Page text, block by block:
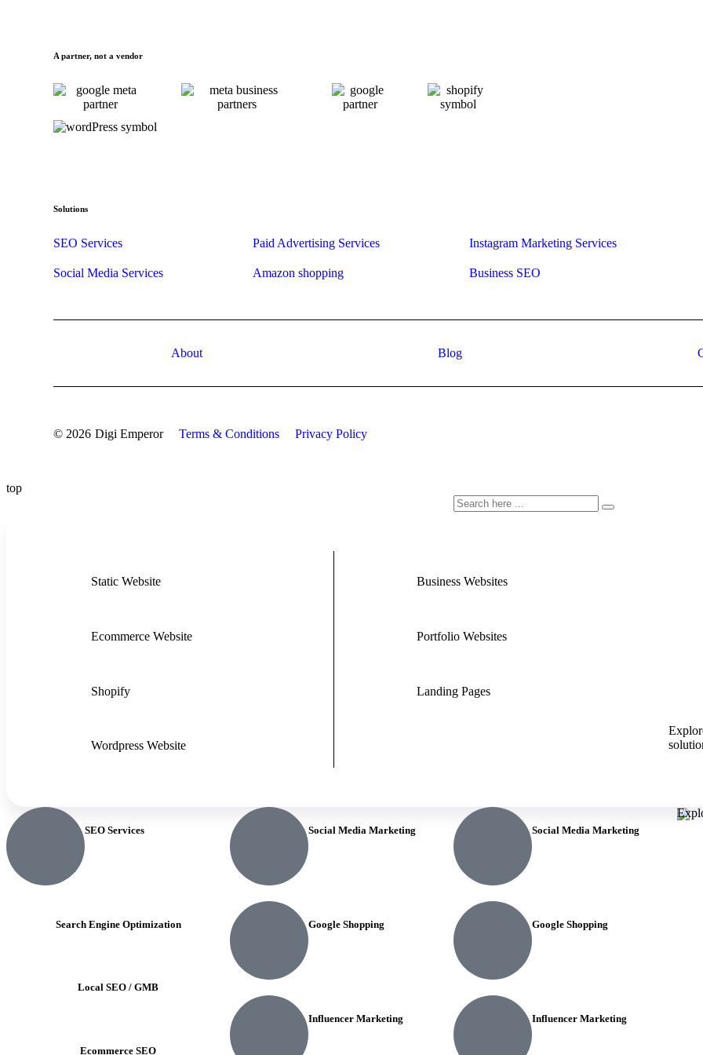
A partner, not a vendor
Solutions
SEO Services
Social Media Services
Paid Advertising Services
Amazon shopping
Instagram Marketing Services
Business SEO
About Blog
© 2026 Digi Emperor Terms & Conditions Privacy Policy
top
Static Website
Ecommerce Website
Shopify
Wordpress Website
Business Websites
Portfolio Websites
Landing Pages
SEO Services
Search Engine Optimization
Local SEO / GMB
Ecommerce SEO
Social Media Marketing
Google Shopping
Influencer Marketing
Social Media Marketing
Google Shopping
Influencer Marketing